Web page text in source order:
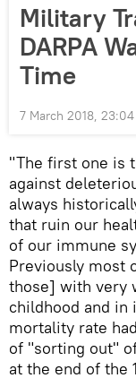
Military
DARPA
Time
7 March 2018, 23:04
"The first one is
against
always
that ruin our
of our immune
Previously most
those] with very
childhood and
mortality rate
of "sorting out"
at the end of the